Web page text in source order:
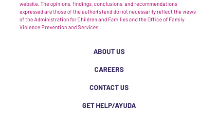
website. The opinions, findings, conclusions, and recommendations
expressed are those of the author(s) and do not necessarily reflect the views
of the Administration for Children and Families and the Office of Family
Violence Prevention and Services.
ABOUT US
CAREERS
CONTACT US
GET HELP/AYUDA